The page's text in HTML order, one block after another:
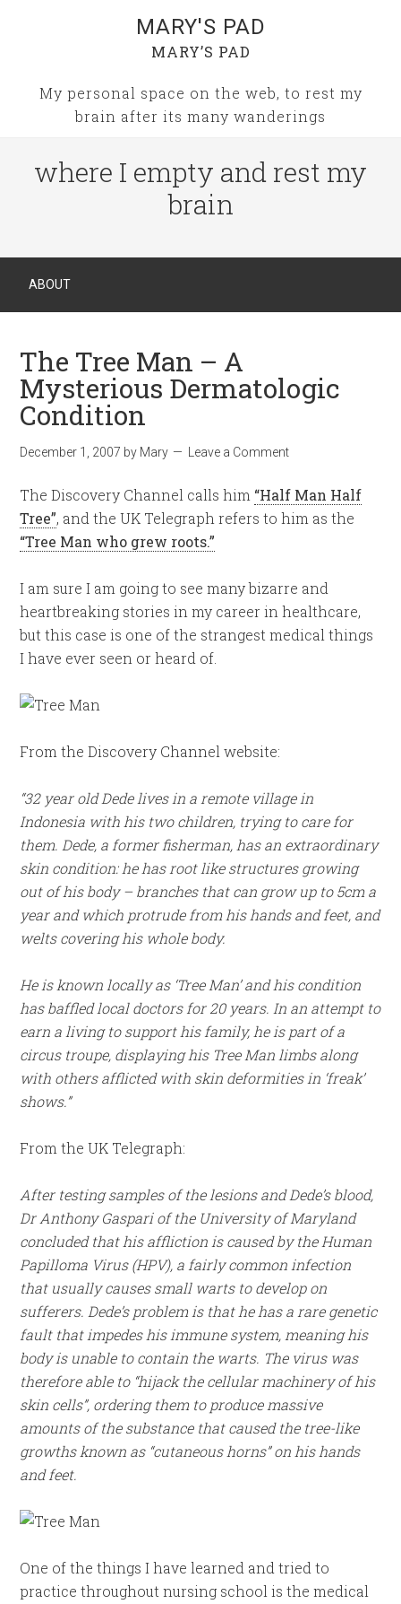
MARY'S PAD
MARY’S PAD
My personal space on the web, to rest my
brain after its many wanderings
where I empty and rest my
brain
ABOUT
The Tree Man – A
Mysterious Dermatologic
Condition
December 1, 2007 by Mary Leave a Comment
The Discovery Channel calls him “Half Man Half
Tree”, and the UK Telegraph refers to him as the
“Tree Man who grew roots.”
I am sure I am going to see many bizarre and
heartbreaking stories in my career in healthcare,
but this case is one of the strangest medical things
I have ever seen or heard of.
From the Discovery Channel website:
“32 year old Dede lives in a remote village in
Indonesia with his two children, trying to care for
them. Dede, a former fisherman, has an extraordinary
skin condition: he has root like structures growing
out of his body – branches that can grow up to 5cm a
year and which protrude from his hands and feet, and
welts covering his whole body.
He is known locally as ‘Tree Man’ and his condition
has baffled local doctors for 20 years. In an attempt to
earn a living to support his family, he is part of a
circus troupe, displaying his Tree Man limbs along
with others afflicted with skin deformities in ‘freak’
shows.”
From the UK Telegraph:
After testing samples of the lesions and Dede’s blood,
Dr Anthony Gaspari of the University of Maryland
concluded that his affliction is caused by the Human
Papilloma Virus (HPV), a fairly common infection
that usually causes small warts to develop on
sufferers. Dede’s problem is that he has a rare genetic
fault that impedes his immune system, meaning his
body is unable to contain the warts. The virus was
therefore able to “hijack the cellular machinery of his
skin cells”, ordering them to produce massive
amounts of the substance that caused the tree-like
growths known as “cutaneous horns” on his hands
and feet.
One of the things I have learned and tried to
practice throughout nursing school is the medical